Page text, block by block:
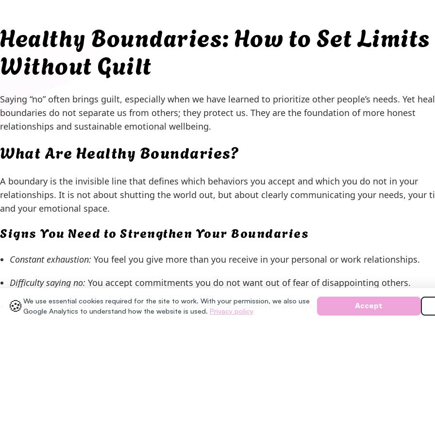
Healthy Boundaries: How to Set Limits
Without Guilt
Saying “no” often brings guilt, especially when we have learned to prioritize other people’s needs. Yet
boundaries do not separate us from others; they protect us. They are the foundation of more honest
relationships and sustainable emotional wellbeing.
What Are Healthy Boundaries?
A boundary is the invisible line that defines which behaviors you accept and which you do not in your
relationships. It is not about shutting the world out, but about clearly communicating your needs, your
and your emotional space.
Signs You Need to Strengthen Your Boundaries
Constant exhaustion: You feel you give more than you receive in your personal or work relationships.
Difficulty saying no: You accept commitments you do not want out of fear of disappointing others.
Silent resentment:You accumulate frustration because your needs are repeatedly pushed aside.
🍪 We use essential cookies required for the site to work. With your permission, we also use
Google Analytics to understand how the website is used. Privacy policy
Accept